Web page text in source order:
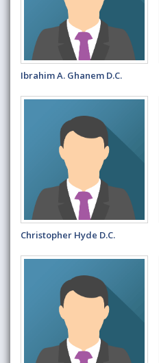
Ibrahim A. Ghanem D.C.
Christopher Hyde D.C.